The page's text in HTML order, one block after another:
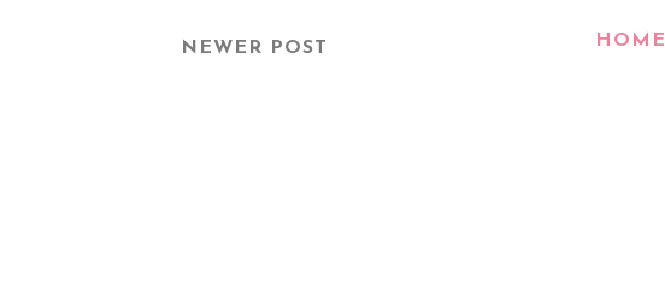
NEWER POST HOME